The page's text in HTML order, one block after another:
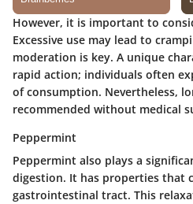
However, it is important to
Excessive use may lead to
moderation is key. A unique
rapid action; individuals often
of consumption. Nevertheless,
recommended without medical
Peppermint
Peppermint also plays a
digestion. It has properties that
gastrointestinal tract. This